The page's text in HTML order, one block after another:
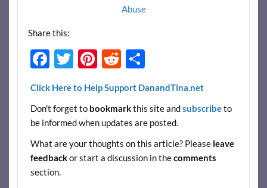
Abuse
Share this:
F
e
b
o
o
k
T
itt
er
Pi
er
es
R
d
di
S
ar
e
Click Here to Help Support DanandTina.net
Don't forget to bookmarkthis site andsubscribeto
be informed when updates are posted.
What are your thoughts on this article? Please leave
feedbackor start a discussion in thecomments
section.